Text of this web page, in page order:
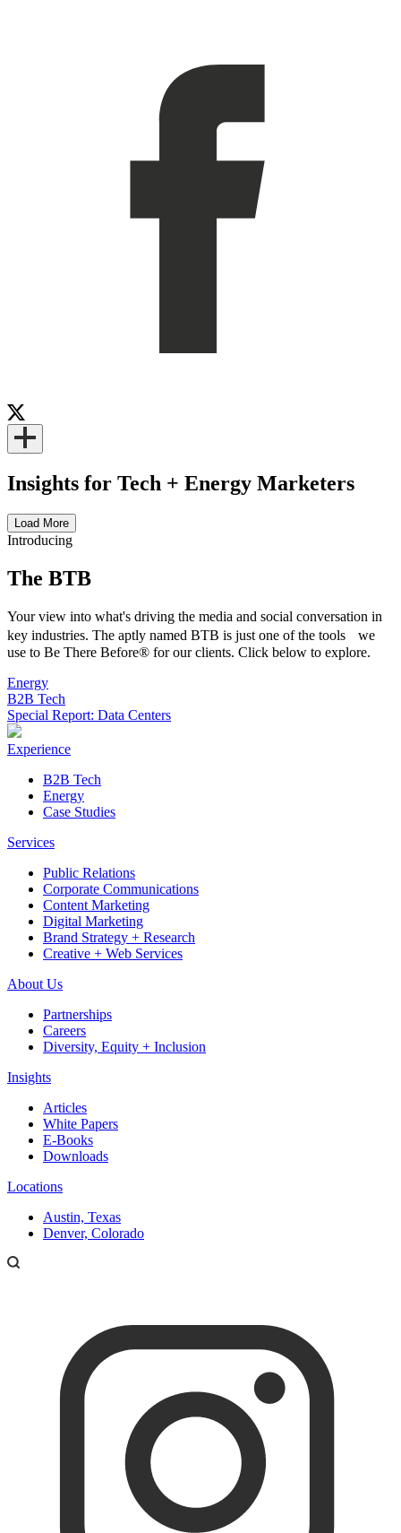
Insights for Tech + Energy Marketers
Load More
Introducing
The BTB
Your view into what's driving the media and social conversation in
key industries. The aptly named BTB is just one of the tools we
use to Be There Before® for our clients. Click below to explore.
Energy
B2B Tech
Special Report: Data Centers
Experience
B2B Tech
Energy
Case Studies
Services
Public Relations
Corporate Communications
Content Marketing
Digital Marketing
Brand Strategy + Research
Creative + Web Services
About Us
Partnerships
Careers
Diversity, Equity + Inclusion
Insights
Articles
White Papers
E-Books
Downloads
Locations
Austin, Texas
Denver, Colorado